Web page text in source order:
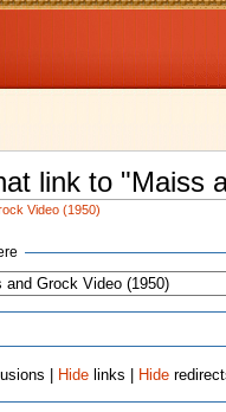
link to "Maiss
Video (1950)
| Hide links | Hide